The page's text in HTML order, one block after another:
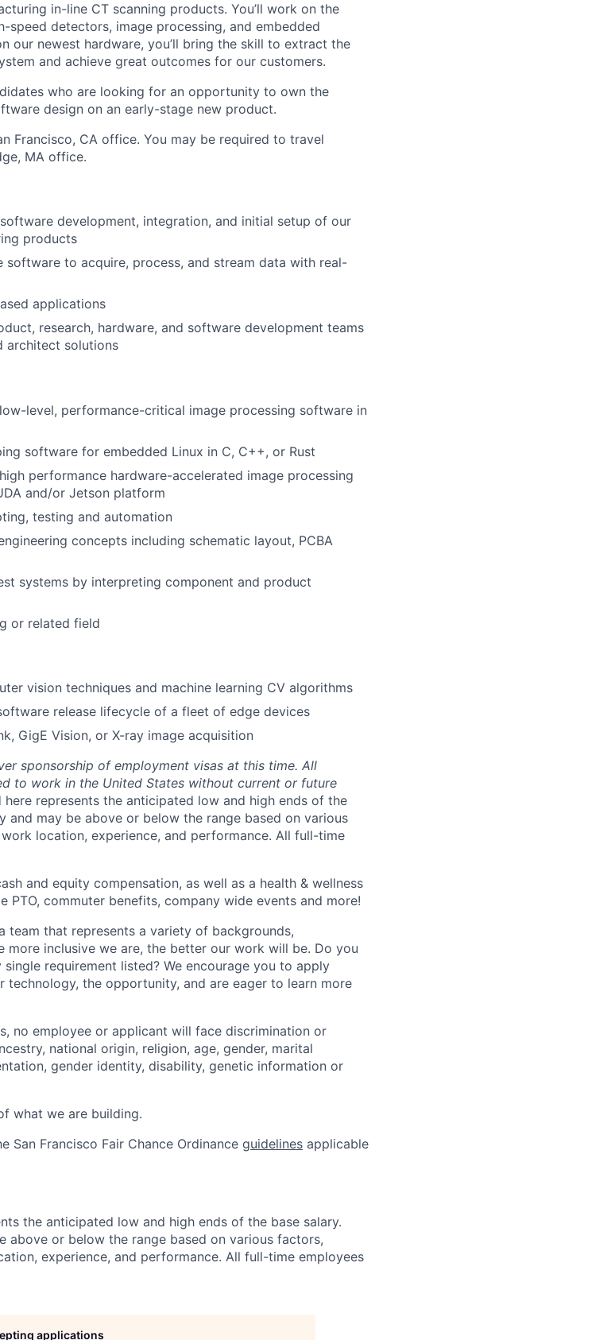
in-line CT scanning products. You’ll work on the
speed detectors, image processing, and embedded
our newest hardware, you’ll bring the skill to extract the
and achieve great outcomes for our customers.
who are looking for an opportunity to own the
design on an early-stage new product.
Francisco, CA office. You may be required to travel
MA office.
development, integration, and initial setup of our
products
to acquire, process, and stream data with real-
applications
research, hardware, and software development teams
architect solutions
level, performance-critical image processing software in
software for embedded Linux in C, C++, or Rust
performance hardware-accelerated image processing
and/or Jetson platform
testing and automation
concepts including schematic layout, PCBA
systems by interpreting component and product
or related field
vision techniques and machine learning CV algorithms
release lifecycle of a fleet of edge devices
GigE Vision, or X-ray image acquisition
sponsorship of employment visas at this time. All
to work in the United States without current or future
here represents the anticipated low and high ends of the
and may be above or below the range based on various
location, experience, and performance. All full-time
and equity compensation, as well as a health & wellness
PTO, commuter benefits, company wide events and more!
team that represents a variety of backgrounds,
more inclusive we are, the better our work will be. Do you
requirement listed? We encourage you to apply
technology, the opportunity, and are eager to learn more
no employee or applicant will face discrimination or
national origin, religion, age, gender, marital
gender identity, disability, genetic information or
what we are building.
San Francisco Fair Chance Ordinance guidelines applicable
the anticipated low and high ends of the base salary.
above or below the range based on various factors,
experience, and performance. All full-time employees
applications